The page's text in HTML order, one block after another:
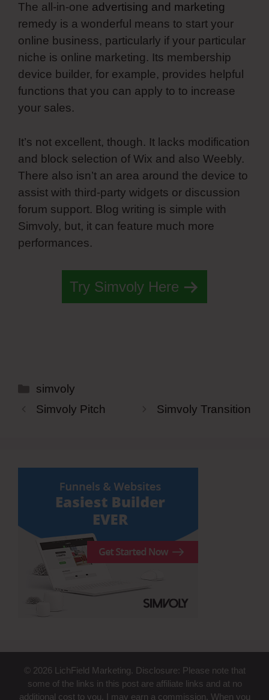
The all-in-one advertising and marketing
remedy is a wonderful means to start your
online business, particularly if your particular
niche is online marketing. Its membership
device builder, for example, provides helpful
functions that you can apply to to increase
your sales.
It’s not excellent, though. It lacks modification
and block selection of Wix and also Weebly.
There also isn’t an area around the device to
assist with third-party widgets or discussion
forum support. Blog writing is simple with
Simvoly, but, it can feature much more
performances.
Try Simvoly Here
Categories
simvoly
Simvoly Pitch
Simvoly Transition
© 2026 LichField Marketing. Disclosure: Please note that
some of the links in this post are affiliate links and at no
additional cost to you, I may earn a commission. When you